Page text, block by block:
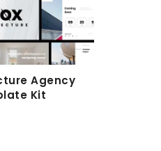
Agency
Kit